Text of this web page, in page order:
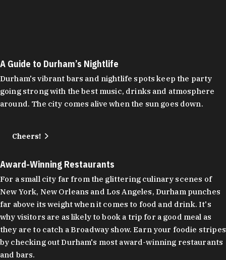
A Guide to Durham’s Nightlife
Durham's vibrant bars and nightlife spots keep the party
going strong with the best music, drinks and atmosphere
around. The city comes alive when the sun goes down.
Cheers!
Award-Winning Restaurants
For a small city far from the glittering culinary scenes of
New York, New Orleans and Los Angeles, Durham punches
far above its weight when it comes to food and drink. It's
why visitors are as likely to book a trip for a good meal as
they are to catch a Broadway show. Earn your foodie stripes
by checking out Durham's most award-winning restaurants
and bars.